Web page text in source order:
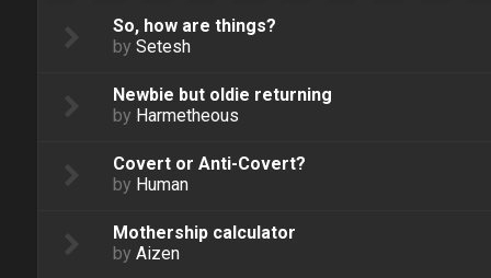
So, how are things?
by Setesh
Newbie but oldie returning
by Harmetheous
Covert or Anti-Covert?
by Human
Mothership calculator
by Aizen